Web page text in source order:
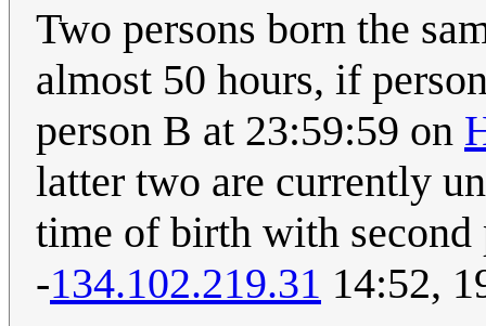
Two persons born the
almost 50 hours, if
person B at 23:59:59 on
latter two are currently
time of birth with second
-134.102.219.31 14:52,